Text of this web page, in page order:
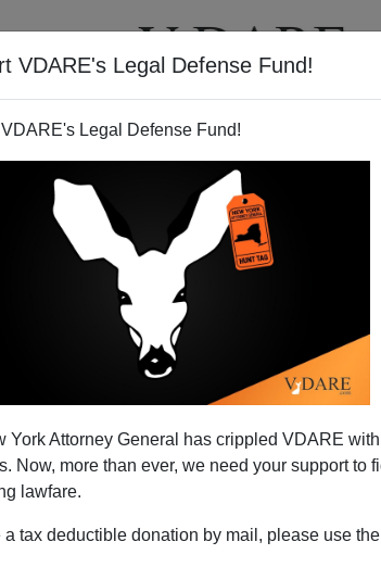
VDARE's Legal Defense Fund!
Legal Defense Fund!
York Attorney General has crippled VDARE
Now, more than ever, we need your support to
lawfare.
a tax deductible donation by mail, please use
VIDEOS